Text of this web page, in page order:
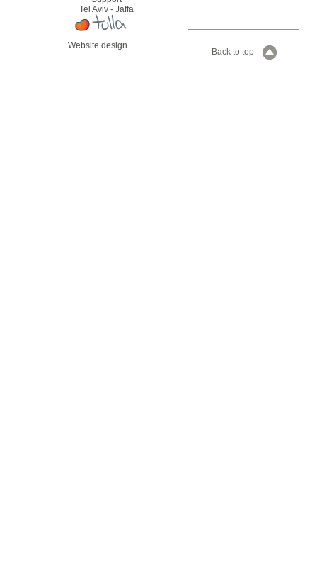
Tel Aviv - Jaffa
Website design
Back to top